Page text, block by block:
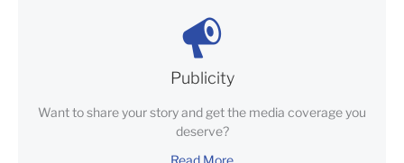
Publicity
Want to share your story and get the media coverage you
deserve?